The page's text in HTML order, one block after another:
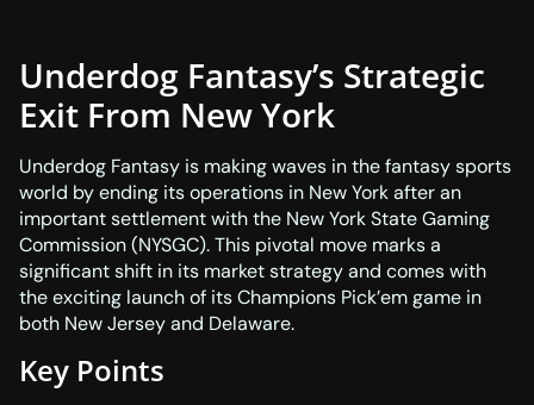
Underdog Fantasy’s Strategic
Exit From New York
Underdog Fantasy is making waves in the fantasy sports
world by ending its operations in New York after an
important settlement with the New York State Gaming
Commission (NYSGC). This pivotal move marks a
significant shift in its market strategy and comes with
the exciting launch of its Champions Pick’em game in
both New Jersey and Delaware.
Key Points